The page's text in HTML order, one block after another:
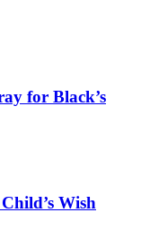
for Black’s
Wish